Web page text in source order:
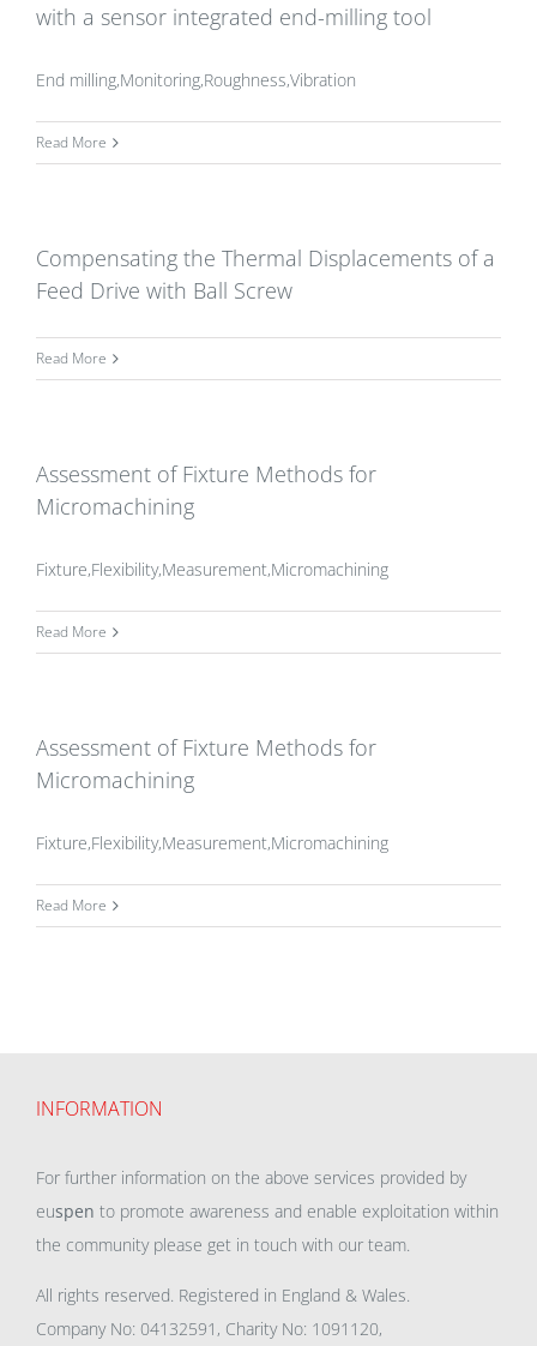
with a sensor integrated end-milling tool
End milling,Monitoring,Roughness,Vibration
Read More
Compensating the Thermal Displacements of a
Feed Drive with Ball Screw
Read More
Assessment of Fixture Methods for
Micromachining
Fixture,Flexibility,Measurement,Micromachining
Read More
Assessment of Fixture Methods for
Micromachining
Fixture,Flexibility,Measurement,Micromachining
Read More
INFORMATION
For further information on the above services provided by
euspen to promote awareness and enable exploitation within
the community please get in touch with our team.
All rights reserved. Registered in England & Wales.
Company No: 04132591, Charity No: 1091120,